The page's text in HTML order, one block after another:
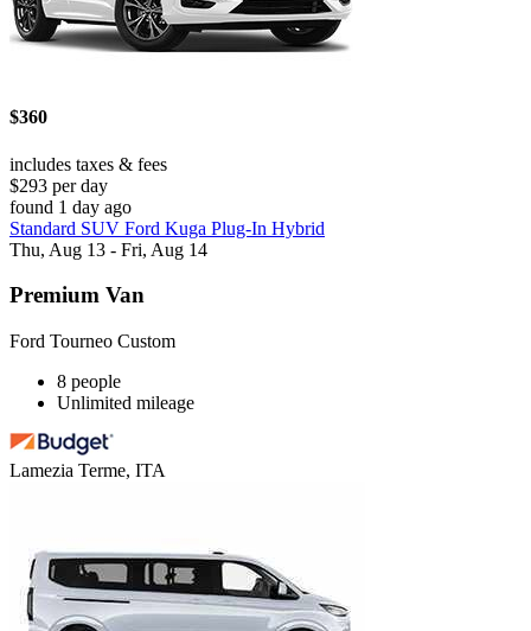
$360
includes taxes & fees
$293 per day
found 1 day ago
Standard SUV Ford Kuga Plug-In Hybrid
Thu, Aug 13 - Fri, Aug 14
Premium Van
Ford Tourneo Custom
8 people
Unlimited mileage
Lamezia Terme, ITA